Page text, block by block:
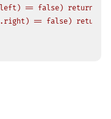
== false) return
== false) return